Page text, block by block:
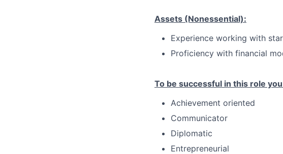
Assets (Nonessential):
Experience working with
Proficiency with financial
To be successful in this role
Achievement oriented
Communicator
Diplomatic
Entrepreneurial